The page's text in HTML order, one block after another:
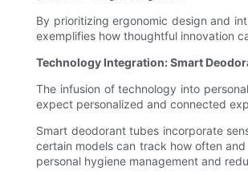
By prioritizing ergonomic design and
exemplifies how thoughtful innovation
Technology Integration: Smart
The infusion of technology into
expect personalized and connected
Smart deodorant tubes incorporate
certain models can track how often
personal hygiene management and